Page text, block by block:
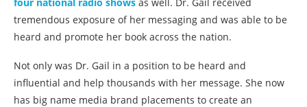
tremendous exposure of her messaging and was able to be
heard and promote her book across the nation.
Not only was Dr. Gail in a position to be heard and
influential and help thousands with her message. She now
has big name media brand placements to create an